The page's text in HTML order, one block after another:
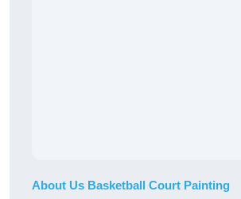
About Us Basketball Court Painting